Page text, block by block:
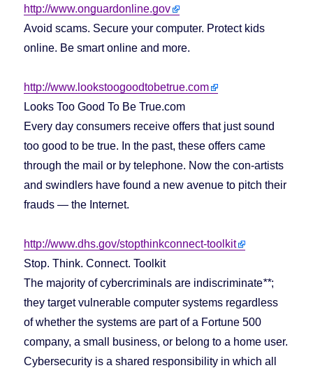
http://www.onguardonline.gov
Avoid scams. Secure your computer. Protect kids
online. Be smart online and more.
http://www.lookstoogoodtobetrue.com
Looks Too Good To Be True.com
Every day consumers receive offers that just sound
too good to be true. In the past, these offers came
through the mail or by telephone. Now the con-artists
and swindlers have found a new avenue to pitch their
frauds — the Internet.
http://www.dhs.gov/stopthinkconnect-toolkit
Stop. Think. Connect. Toolkit
The majority of cybercriminals are indiscriminate**;
they target vulnerable computer systems regardless
of whether the systems are part of a Fortune 500
company, a small business, or belong to a home user.
Cybersecurity is a shared responsibility in which all